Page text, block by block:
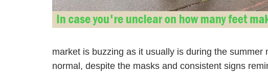
market is buzzing as it usually is during the
normal, despite the masks and consistent signs